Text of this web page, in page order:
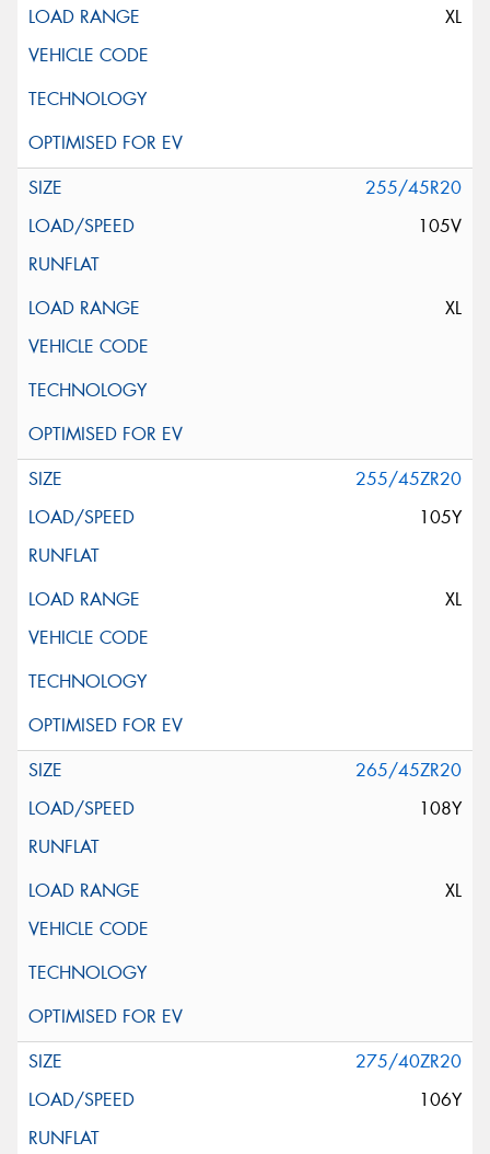
XL
255/45R20
105V
XL
255/45ZR20
105Y
XL
265/45ZR20
108Y
XL
275/40ZR20
106Y